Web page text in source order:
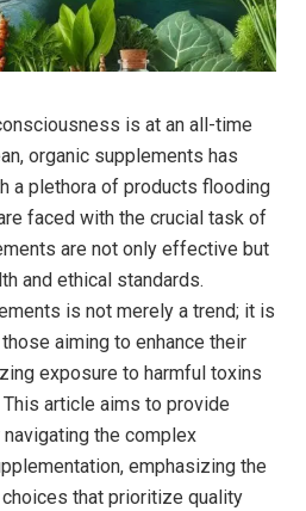
is at an ​all-time
organic supplements has
a plethora of products flooding
faced with the crucial task of
are not only effective but
and ethical standards.
is ​not merely a‍ trend; it is
aiming⁤ to enhance their
exposure to harmful toxins
article ⁢aims to provide
the complex
emphasizing the
that prioritize quality‌